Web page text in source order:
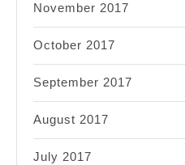
November 2017
October 2017
September 2017
August 2017
July 2017